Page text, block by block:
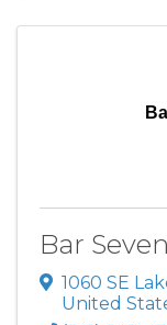
Bar
1060 SE
United